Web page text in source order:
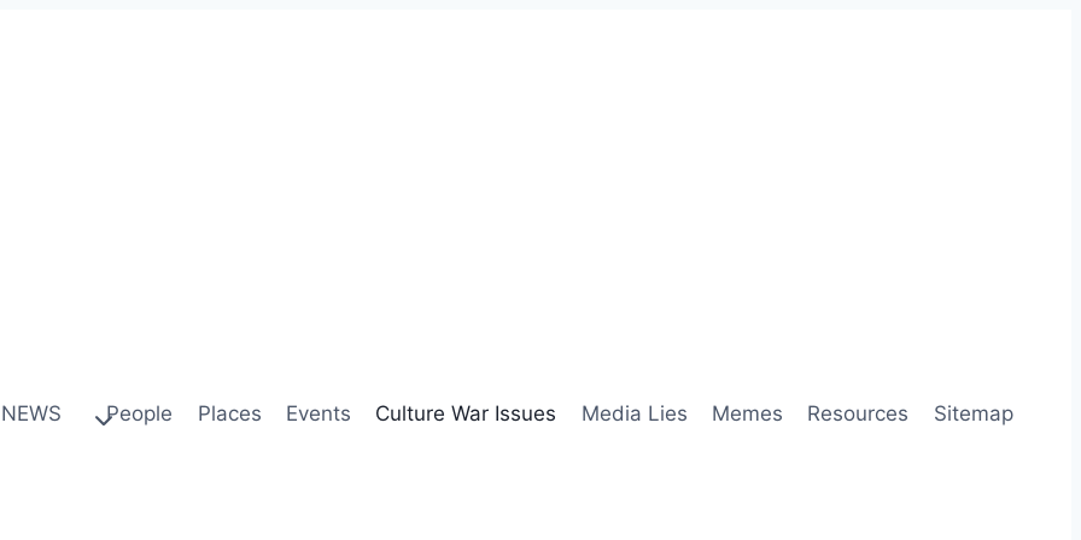
NEWS People Places Events Culture War Issues Media Lies Memes Resources Sitemap